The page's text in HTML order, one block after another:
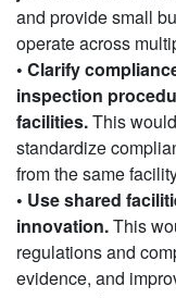
and provide small
operate across
• Clarify
inspection
facilities.This
standardize
from the same
• Use shared
innovation.This
regulations and
evidence, and